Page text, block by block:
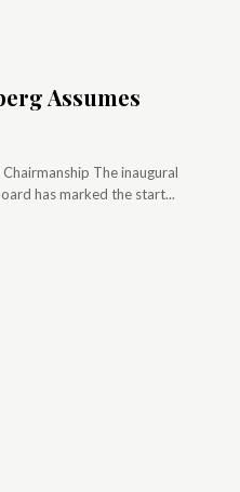
Assumes
The inaugural
has marked the start...